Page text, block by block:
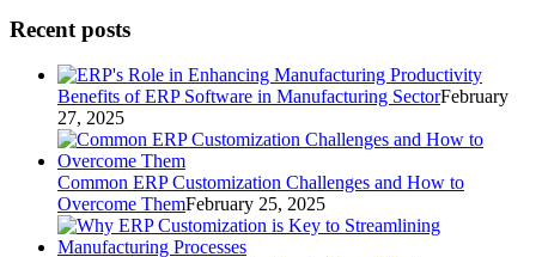
Recent posts
Benefits of ERP Software in Manufacturing SectorFebruary
27, 2025
Common ERP Customization Challenges and How to
Overcome ThemFebruary 25, 2025